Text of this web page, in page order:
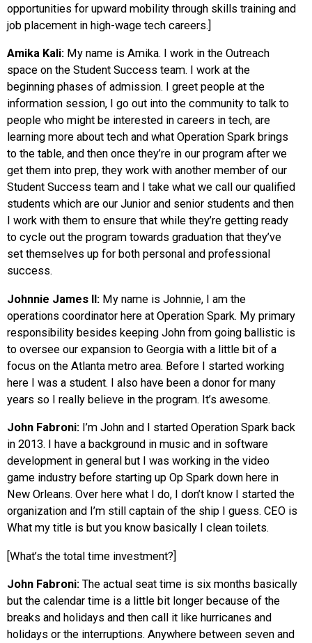
opportunities for upward mobility through skills training and
job placement in high-wage tech careers.]
Amika Kali: My name is Amika. I work in the Outreach
space on the Student Success team. I work at the
beginning phases of admission. I greet people at the
information session, I go out into the community to talk to
people who might be interested in careers in tech, are
learning more about tech and what Operation Spark brings
to the table, and then once they’re in our program after we
get them into prep, they work with another member of our
Student Success team and I take what we call our qualified
students which are our Junior and senior students and then
I work with them to ensure that while they’re getting ready
to cycle out the program towards graduation that they’ve
set themselves up for both personal and professional
success.
Johnnie James II: My name is Johnnie, I am the
operations coordinator here at Operation Spark. My primary
responsibility besides keeping John from going ballistic is
to oversee our expansion to Georgia with a little bit of a
focus on the Atlanta metro area. Before I started working
here I was a student. I also have been a donor for many
years so I really believe in the program. It’s awesome.
John Fabroni: I’m John and I started Operation Spark back
in 2013. I have a background in music and in software
development in general but I was working in the video
game industry before starting up Op Spark down here in
New Orleans. Over here what I do, I don’t know I started the
organization and I’m still captain of the ship I guess. CEO is
What my title is but you know basically I clean toilets.
[What’s the total time investment?]
John Fabroni: The actual seat time is six months basically
but the calendar time is a little bit longer because of the
breaks and holidays and then call it like hurricanes and
holidays or the interruptions. Anywhere between seven and